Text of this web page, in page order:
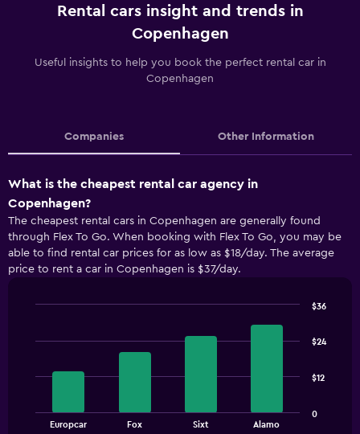
Rental cars insight and trends in
Copenhagen
Useful insights to help you book the perfect rental car in
Copenhagen
Companies Other Information
What is the cheapest rental car agency in
Copenhagen?
The cheapest rental cars in Copenhagen are generally found
through Flex To Go. When booking with Flex To Go, you may be
able to find rental car prices for as low as $18/day. The average
price to rent a car in Copenhagen is $37/day.
chartEuropcar Fox Sixt Alamo
0
$12
$24
$36